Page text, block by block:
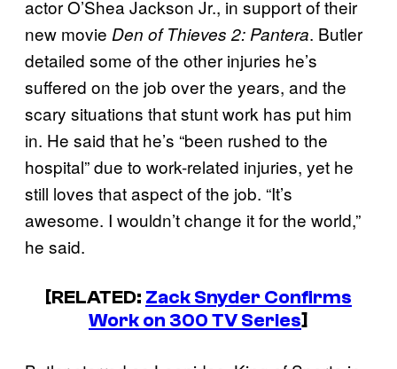
actor O’Shea Jackson Jr., in support of their
new movie Den of Thieves 2: Pantera. Butler
detailed some of the other injuries he’s
suffered on the job over the years, and the
scary situations that stunt work has put him
in. He said that he’s “been rushed to the
hospital” due to work-related injuries, yet he
still loves that aspect of the job. “It’s
awesome. I wouldn’t change it for the world,”
he said.
[RELATED: Zack Snyder Confirms
Work on 300 TV Series]